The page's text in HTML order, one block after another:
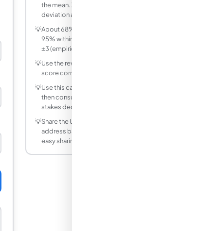
the mean. Z = 1 means one standard
deviation above the mean.
💡About 68% of data falls within Z = ±1,
95% within Z = ±2, and 99.7% within Z =
±3 (empirical rule).
💡Use the reverse mode to find what raw
score corresponds to a target Z-score.
💡Use this calculator as a starting point,
then consult a professional for high-
stakes decisions.
💡Share the URL after calculating — the
address bar updates with your inputs for
easy sharing.